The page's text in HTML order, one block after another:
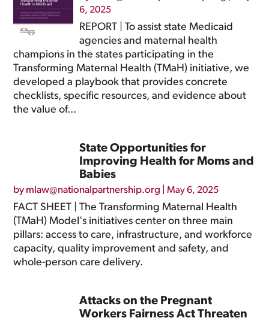
6, 2025
REPORT | To assist state Medicaid
agencies and maternal health
champions in the states participating in the
Transforming Maternal Health (TMaH) initiative, we
developed a playbook that provides concrete
checklists, specific resources, and evidence about
the value of...
State Opportunities for
Improving Health for Moms and
Babies
by mlaw@nationalpartnership.org |May 6, 2025
FACT SHEET | The Transforming Maternal Health
(TMaH) Model's initiatives center on three main
pillars: access to care, infrastructure, and workforce
capacity, quality improvement and safety, and
whole-person care delivery.
Attacks on the Pregnant
Workers Fairness Act Threaten